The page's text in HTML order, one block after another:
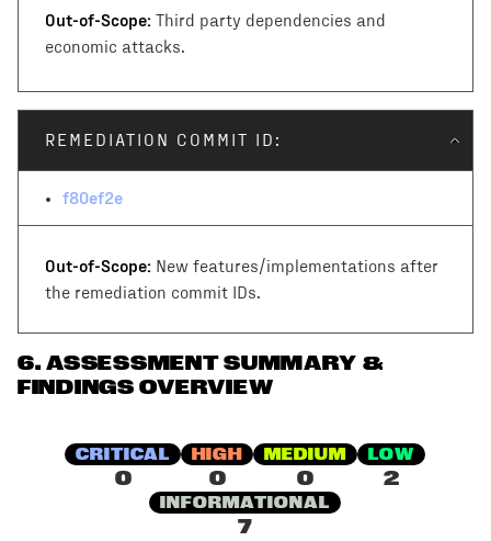
Out-of-Scope: Third party dependencies and
economic attacks.
REMEDIATION COMMIT ID:
f80ef2e
Out-of-Scope: New features/implementations after
the remediation commit IDs.
6. ASSESSMENT SUMMARY &
FINDINGS OVERVIEW
CRITICAL
0
HIGH
0
MEDIUM
0
LOW
2
INFORMATIONAL
7